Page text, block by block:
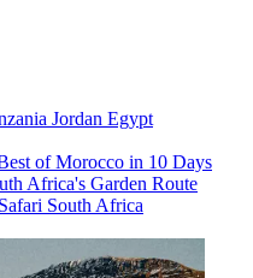
Jordan Egypt
of Morocco in 10 Days
Africa's Garden Route
South Africa